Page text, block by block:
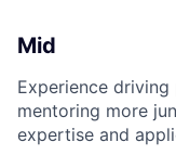
Mid
Experience
mentoring more
expertise and